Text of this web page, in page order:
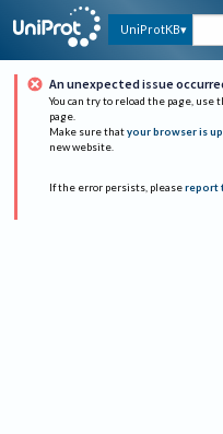
UniProtKB
An unexpected issue
You can try to reload the page, use
page.
Make sure that your browser is
new website.
If the error persists, please report